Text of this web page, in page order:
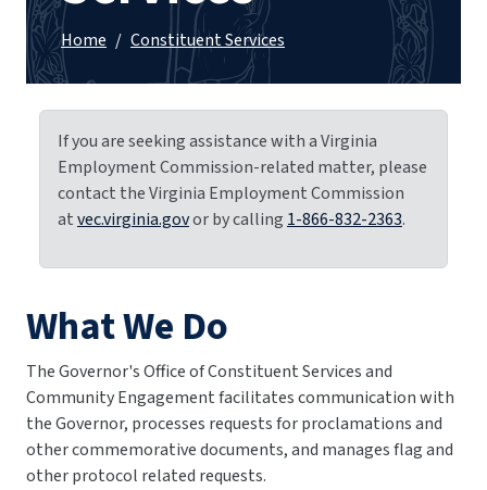
Home / Constituent Services
If you are seeking assistance with a Virginia
Employment Commission-related matter, please
contact the Virginia Employment Commission
atvec.virginia.govor by calling1-866-832-2363.
What We Do
The Governor's Office of Constituent Services and
Community Engagement facilitates communication with
the Governor, processes requests for proclamations and
other commemorative documents, and manages flag and
other protocol related requests.